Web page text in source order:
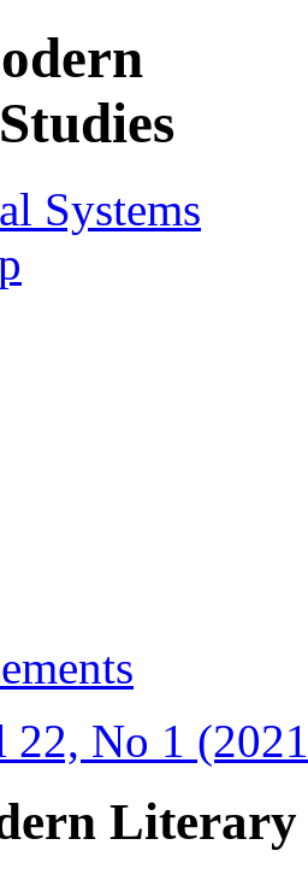
Systems
22, No 1
Literary